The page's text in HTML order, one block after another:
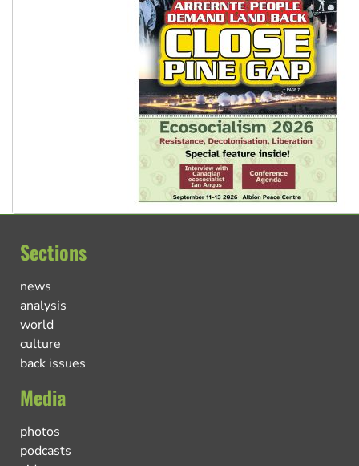
Sections
news
analysis
world
culture
back issues
Media
photos
podcasts